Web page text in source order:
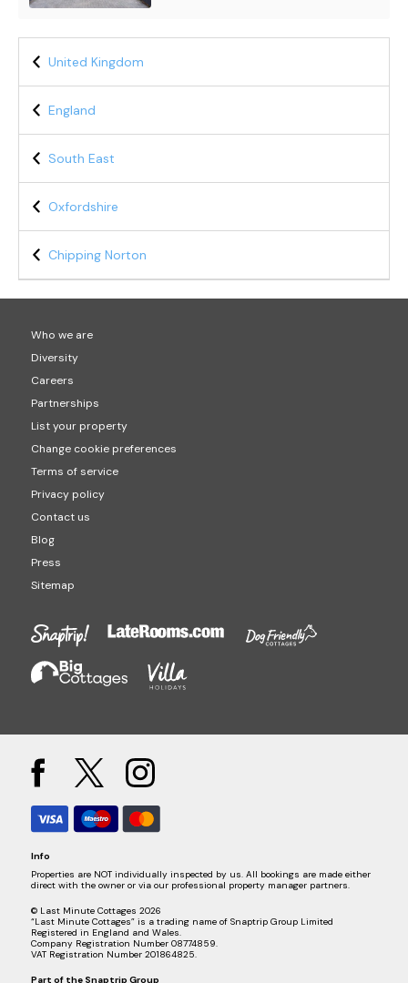
United Kingdom
England
South East
Oxfordshire
Chipping Norton
Who we are
Diversity
Careers
Partnerships
List your property
Change cookie preferences
Terms of service
Privacy policy
Contact us
Blog
Press
Sitemap
Info
Properties are NOT individually inspected by us. All bookings are made either
direct with the owner or via our professional property manager partners.
© Last Minute Cottages 2026
“Last Minute Cottages” is a trading name of Snaptrip Group Limited
Registered in England and Wales.
Company Registration Number 08774859.
VAT Registration Number 201864825.
Part of the Snaptrip Group